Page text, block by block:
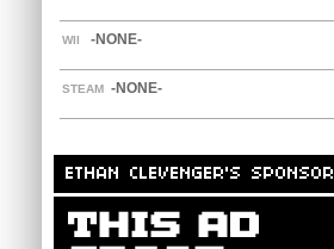
WII -NONE-
STEAM -NONE-
ETHAN CLEVENGER'S SPONSOR